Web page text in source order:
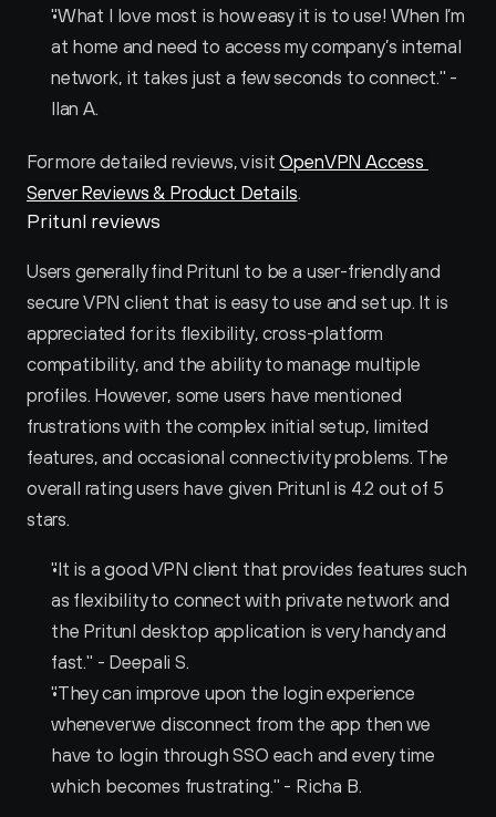
"What I love most is how easy it is to use! When I’m
at home and need to access my company’s internal
network, it takes just a few seconds to connect." -
Ilan A.
For more detailed reviews, visit OpenVPN Access
Server Reviews & Product Details.
Pritunl reviews
Users generally find Pritunl to be a user-friendly and
secure VPN client that is easy to use and set up. It is
appreciated for its flexibility, cross-platform
compatibility, and the ability to manage multiple
profiles. However, some users have mentioned
frustrations with the complex initial setup, limited
features, and occasional connectivity problems. The
overall rating users have given Pritunl is 4.2 out of 5
stars.
"It is a good VPN client that provides features such
as flexibility to connect with private network and
the Pritunl desktop application is very handy and
fast." - Deepali S.
"They can improve upon the login experience
whenever we disconnect from the app then we
have to login through SSO each and every time
which becomes frustrating." - Richa B.